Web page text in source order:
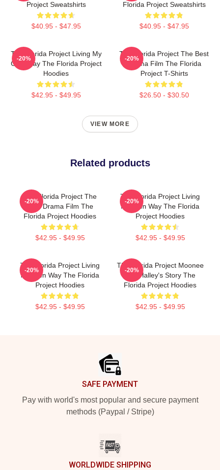
Project Sweatshirts
$40.95 - $47.95
Florida Project Sweatshirts
$40.95 - $47.95
The Florida Project Living My
Own Way The Florida Project
Hoodies
$42.95 - $49.95
-20%
The Florida Project The Best
Drama Film The Florida
Project T-Shirts
$26.50 - $30.50
-20%
VIEW MORE
Related products
The Florida Project The
Best Drama Film The
Florida Project Hoodies
$42.95 - $49.95
-20%
The Florida Project Living
My Own Way The Florida
Project Hoodies
$42.95 - $49.95
-20%
The Florida Project Living
My Own Way The Florida
Project Hoodies
$42.95 - $49.95
-20%
The Florida Project Moonee
And Halley's Story The
Florida Project Hoodies
$42.95 - $49.95
-20%
SAFE PAYMENT
Pay with world's most popular and secure payment
methods (Paypal / Stripe)
WORLDWIDE SHIPPING